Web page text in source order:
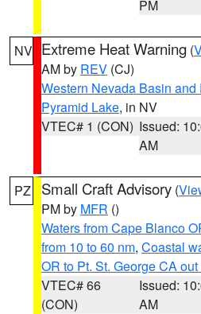
PM
NV Extreme Heat Warning (
AM by REV (CJ)
Western Nevada Basin
Pyramid Lake, in NV
VTEC# 1 (CON) Issued:
AM
PZ Small Craft Advisory (
PM by MFR ()
Waters from Cape Blanco
from 10 to 60 nm, Coastal
OR to Pt. St. George CA
VTEC# 66
(CON)
Issued:
AM